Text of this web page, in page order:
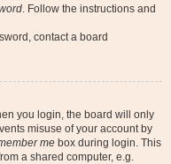
. Follow the instructions and
contact a board
you login, the board will only
misuse of your account by
me box during login. This
a shared computer, e.g.